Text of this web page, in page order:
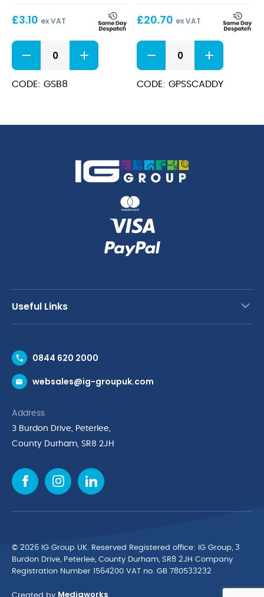
Dia
£3.10 ex VAT
Galvanised
Steel
Serving
Bucket
CODE: GSB8
£20.70 ex VAT
Brickhouse
Flatware
Caddy
30.5x21.5x15cm
CODE: GPSSCADDY
Useful Links
Request a Trade Account
Request a Catalogue
Cyber Essentials Accreditation
Quality Policy Statement
Cookie Policy
Environmental Policy
Finance Purchasing
IG Cleaning & Hygiene Supplies
TUCO Supplier
0844 620 2000
websales@ig-groupuk.com
Address
3 Burdon Drive, Peterlee,
County Durham, SR8 2JH
© 2026 IG Group UK. Reserved Registered ofﬁce: IG Group, 3
Burdon Drive, Peterlee, County Durham, SR8 2JH Company
Registration Number 1564200 VAT no. GB 780533232
Created by Mediaworks